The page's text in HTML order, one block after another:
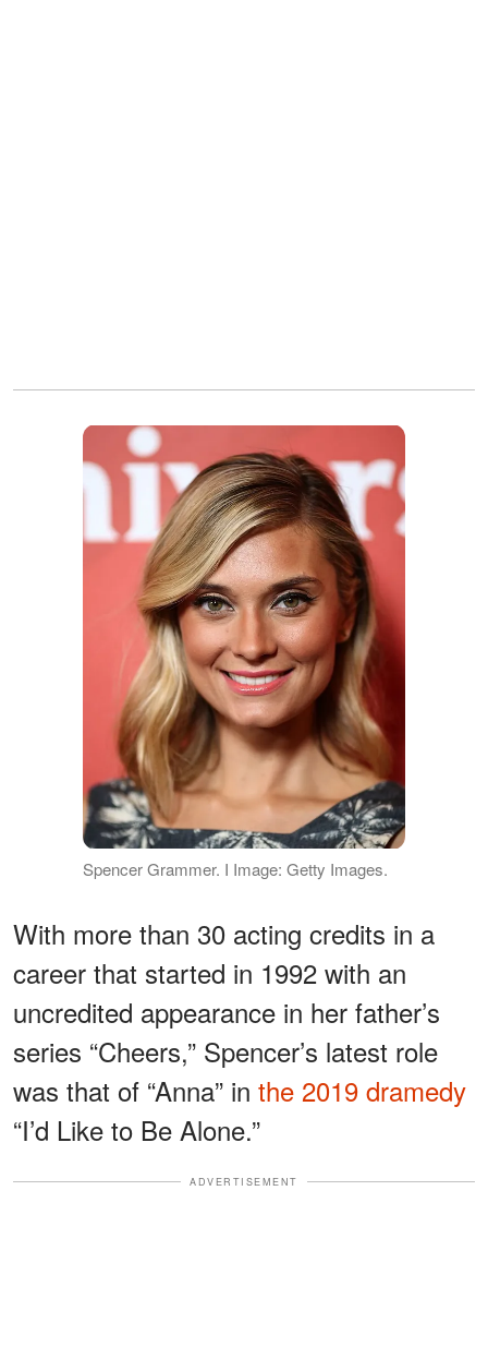
Spencer Grammer. I Image: Getty Images.
With more than 30 acting credits in a
career that started in 1992 with an
uncredited appearance in her father’s
series “Cheers,” Spencer’s latest role
was that of “Anna” in the 2019 dramedy
“I’d Like to Be Alone.”
ADVERTISEMENT